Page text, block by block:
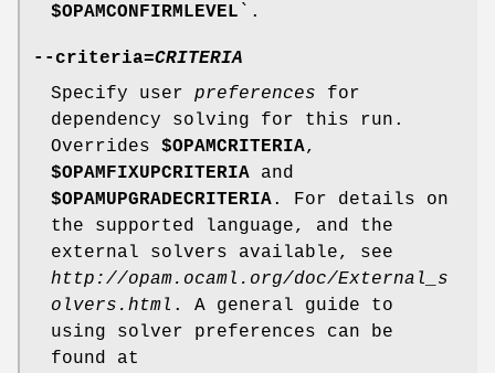
$OPAMCONFIRMLEVEL `.
--criteria=CRITERIA
Specify user preferences for
dependency solving for this run.
Overrides $OPAMCRITERIA,
$OPAMFIXUPCRITERIA and
$OPAMUPGRADECRITERIA. For details on
the supported language, and the
external solvers available, see
http://opam.ocaml.org/doc/External_s
olvers.html . A general guide to
using solver preferences can be
found at